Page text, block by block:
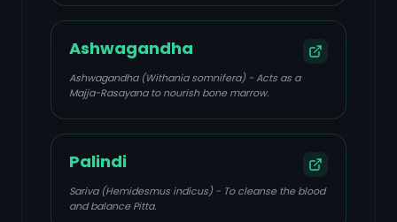
Ashwagandha
Ashwagandha (Withania somnifera) - Acts as a
Majja-Rasayana to nourish bone marrow.
Palindi
Sariva (Hemidesmus indicus) - To cleanse the blood
and balance Pitta.